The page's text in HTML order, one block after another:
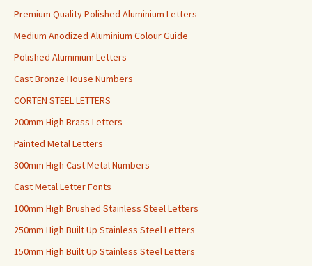
Premium Quality Polished Aluminium Letters
Medium Anodized Aluminium Colour Guide
Polished Aluminium Letters
Cast Bronze House Numbers
CORTEN STEEL LETTERS
200mm High Brass Letters
Painted Metal Letters
300mm High Cast Metal Numbers
Cast Metal Letter Fonts
100mm High Brushed Stainless Steel Letters
250mm High Built Up Stainless Steel Letters
150mm High Built Up Stainless Steel Letters